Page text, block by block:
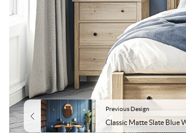
Previous Design